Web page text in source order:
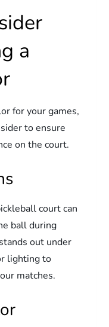
a
for your games,
to ensure
on the court.
court can
ball during
out under
lighting to
matches.